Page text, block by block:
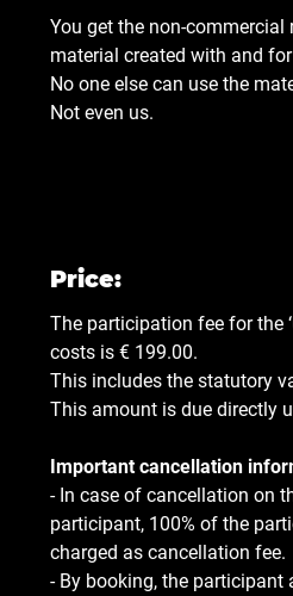
You get the non-
material created with and
No one else can use the
Not even us.
Price:
The participation fee for the
costs is € 199.00.
This includes the statutory
This amount is due directly
Important cancellation
- In case of cancellation on
participant, 100% of the
charged as cancellation fee.
- By booking, the participant